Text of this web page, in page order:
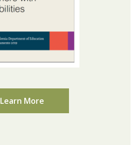
Learn More